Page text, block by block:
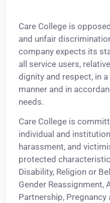
Care College is
and unfair
company expects its
all service users,
dignity and respect, in
manner and in
needs.
Care College is
individual and
harassment, and
protected
Disability, Religion or
Gender Reassignment,
Partnership, Pregnancy